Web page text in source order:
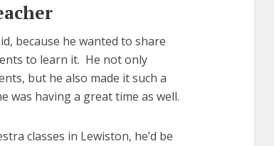
because he wanted to share
to learn it. He not only
but he also made it such a
was having a great time as well.
classes in Lewiston, he’d be